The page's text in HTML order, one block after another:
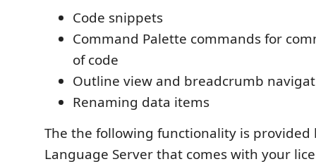
Code snippets
Command Palette commands for
of code
Outline view and breadcrumb
Renaming data items
The the following functionality is provided
Language Server that comes with your